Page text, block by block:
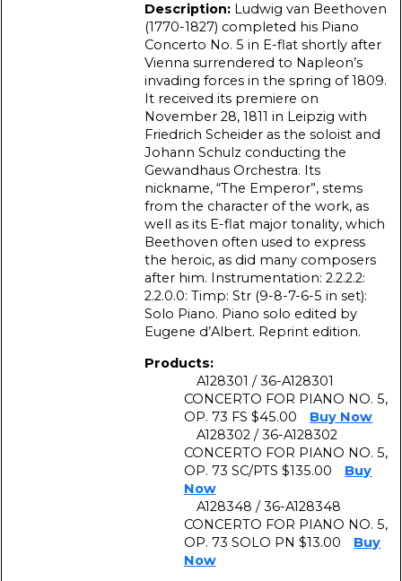
Description: Ludwig van Beethoven
(1770-1827) completed his Piano
Concerto No. 5 in E-flat shortly after
Vienna surrendered to Napleon’s
invading forces in the spring of 1809.
It received its premiere on
November 28, 1811 in Leipzig with
Friedrich Scheider as the soloist and
Johann Schulz conducting the
Gewandhaus Orchestra. Its
nickname, “The Emperor”, stems
from the character of the work, as
well as its E-flat major tonality, which
Beethoven often used to express
the heroic, as did many composers
after him. Instrumentation: 2.2.2.2:
2.2.0.0: Timp: Str (9-8-7-6-5 in set):
Solo Piano. Piano solo edited by
Eugene d’Albert. Reprint edition.
Products:
A128301 / 36-A128301
CONCERTO FOR PIANO NO. 5,
OP. 73 FS $45.00
Buy Now
A128302 / 36-A128302
CONCERTO FOR PIANO NO. 5,
OP. 73 SC/PTS $135.00
Buy
Now
A128348 / 36-A128348
CONCERTO FOR PIANO NO. 5,
OP. 73 SOLO PN $13.00
Buy
Now